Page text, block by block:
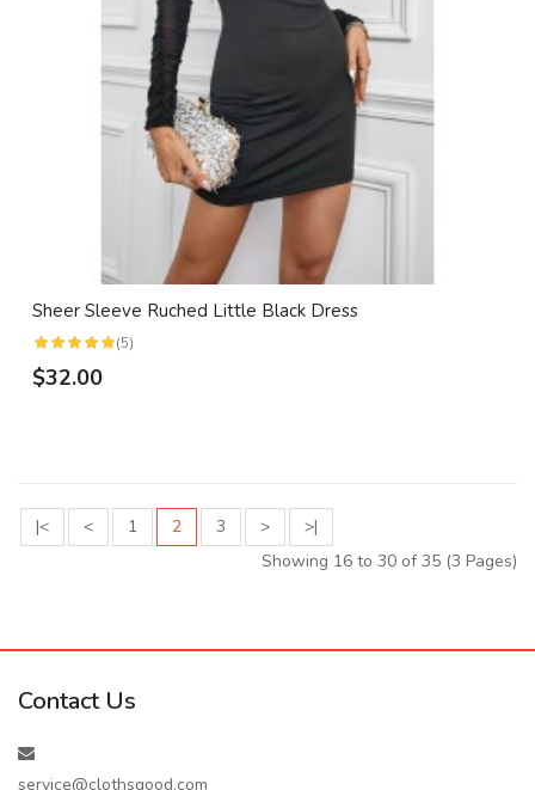
Sheer Sleeve Ruched Little Black Dress
(5)
$32.00
|< < 1 2 3 >
>|
Showing 16 to 30 of 35 (3 Pages)
Contact Us
service@clothsgood.com